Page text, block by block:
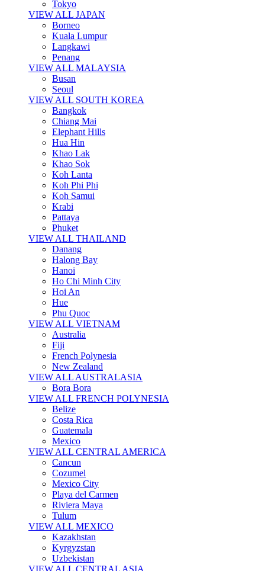
Tokyo
VIEW ALL JAPAN
Borneo
Kuala Lumpur
Langkawi
Penang
VIEW ALL MALAYSIA
Busan
Seoul
VIEW ALL SOUTH KOREA
Bangkok
Chiang Mai
Elephant Hills
Hua Hin
Khao Lak
Khao Sok
Koh Lanta
Koh Phi Phi
Koh Samui
Krabi
Pattaya
Phuket
VIEW ALL THAILAND
Danang
Halong Bay
Hanoi
Ho Chi Minh City
Hoi An
Hue
Phu Quoc
VIEW ALL VIETNAM
Australia
Fiji
French Polynesia
New Zealand
VIEW ALL AUSTRALASIA
Bora Bora
VIEW ALL FRENCH POLYNESIA
Belize
Costa Rica
Guatemala
Mexico
VIEW ALL CENTRAL AMERICA
Cancun
Cozumel
Mexico City
Playa del Carmen
Riviera Maya
Tulum
VIEW ALL MEXICO
Kazakhstan
Kyrgyzstan
Uzbekistan
VIEW ALL CENTRAL ASIA